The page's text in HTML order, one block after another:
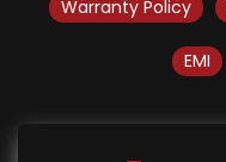
Warranty Policy
EMI